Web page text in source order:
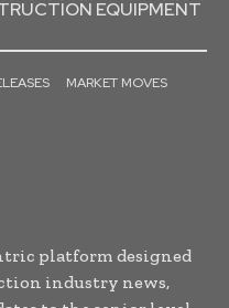
EQUIPMENT
MARKET MOVES
platform designed
industry news,